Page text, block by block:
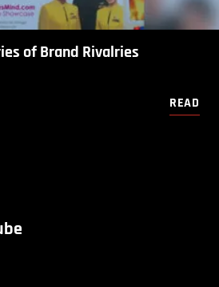
of Brand Rivalries
READ